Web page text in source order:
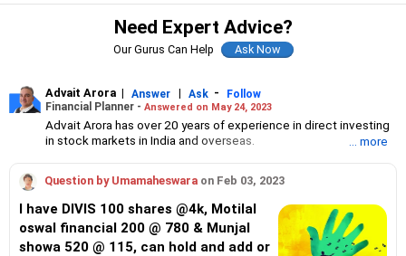
Need Expert Advice?
Our Gurus Can Help
Advait Arora | Answer | Ask -
Follow
Financial Planner - Answered on May 24, 2023
Advait Arora has over 20 years of experience in direct investing
in stock markets in India and overseas.
Strut University, NewCastle, Australia.
Advait is a firm believer in the power of compounding to help his
clients grow their wealth.
... more
Question by Umamaheswara on Feb 03, 2023
I have DIVIS 100 shares @4k, Motilal
oswal financial 200 @ 780 & Munjal
showa 520 @ 115, can hold and add or